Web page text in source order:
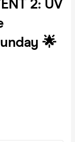
2: UV
🌟